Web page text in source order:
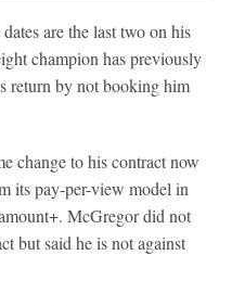
are the last two on his
champion has previously
return by not booking him
change to his contract now
its pay-per-view model in
McGregor did not
but said he is not against